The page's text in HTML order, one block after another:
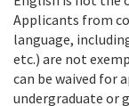
Applicants from
language,
etc.) are not
can be waived for
undergraduate or